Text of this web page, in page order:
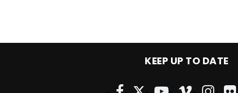
KEEP UP TO DATE